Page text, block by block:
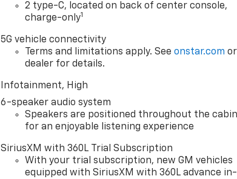
2 type-C, located on back of center console,
charge-only1
5G vehicle connectivity
Terms and limitations apply. Seeonstar.com or
dealer for details.
Infotainment, High
6-speaker audio system
Speakers are positioned throughout the cabin
for an enjoyable listening experience
SiriusXM with 360L Trial Subscription
With your trial subscription, new GM vehicles
equipped with SiriusXM with 360L advance in-